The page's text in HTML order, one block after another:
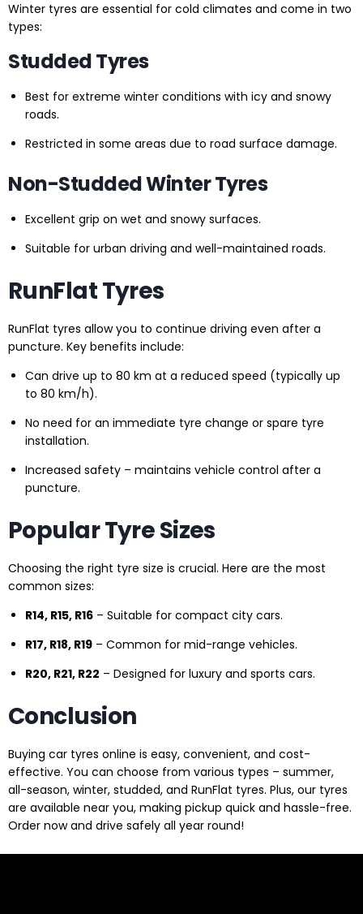
Winter tyres are essential for cold climates and come in two
types:
Studded Tyres
Best for extreme winter conditions with icy and snowy
roads.
Restricted in some areas due to road surface damage.
Non-Studded Winter Tyres
Excellent grip on wet and snowy surfaces.
Suitable for urban driving and well-maintained roads.
RunFlat Tyres
RunFlat tyres allow you to continue driving even after a
puncture. Key benefits include:
Can drive up to 80 km at a reduced speed (typically up
to 80 km/h).
No need for an immediate tyre change or spare tyre
installation.
Increased safety – maintains vehicle control after a
puncture.
Popular Tyre Sizes
Choosing the right tyre size is crucial. Here are the most
common sizes:
R14, R15, R16 – Suitable for compact city cars.
R17, R18, R19 – Common for mid-range vehicles.
R20, R21, R22 – Designed for luxury and sports cars.
Conclusion
Buying car tyres online is easy, convenient, and cost-
effective. You can choose from various types – summer,
all-season, winter, studded, and RunFlat tyres. Plus, our tyres
are available near you, making pickup quick and hassle-free.
Order now and drive safely all year round!